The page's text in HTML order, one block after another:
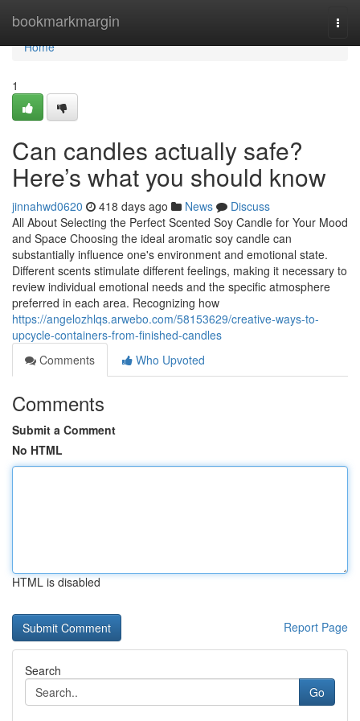
bookmarkmargin
Home
Home
1
Can candles actually safe?
Here’s what you should know
jinnahwd0620 418 days ago News
Discuss
All About Selecting the Perfect Scented Soy Candle for Your Mood
and Space Choosing the ideal aromatic soy candle can
substantially influence one's environment and emotional state.
Different scents stimulate different feelings, making it necessary to
review individual emotional needs and the specific atmosphere
preferred in each area. Recognizing how
https://angelozhlqs.arwebo.com/58153629/creative-ways-to-
upcycle-containers-from-finished-candles
Comments
Who Upvoted
Comments
Submit a Comment
No HTML
HTML is disabled
Report Page
Search
Go